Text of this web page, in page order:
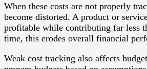
When these costs are not properly
become distorted. A product or
profitable while contributing far less
time, this erodes overall financial
Weak cost tracking also affects